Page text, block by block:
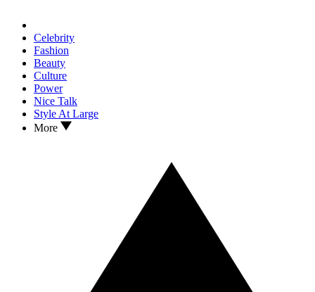
Celebrity
Fashion
Beauty
Culture
Power
Nice Talk
Style At Large
More